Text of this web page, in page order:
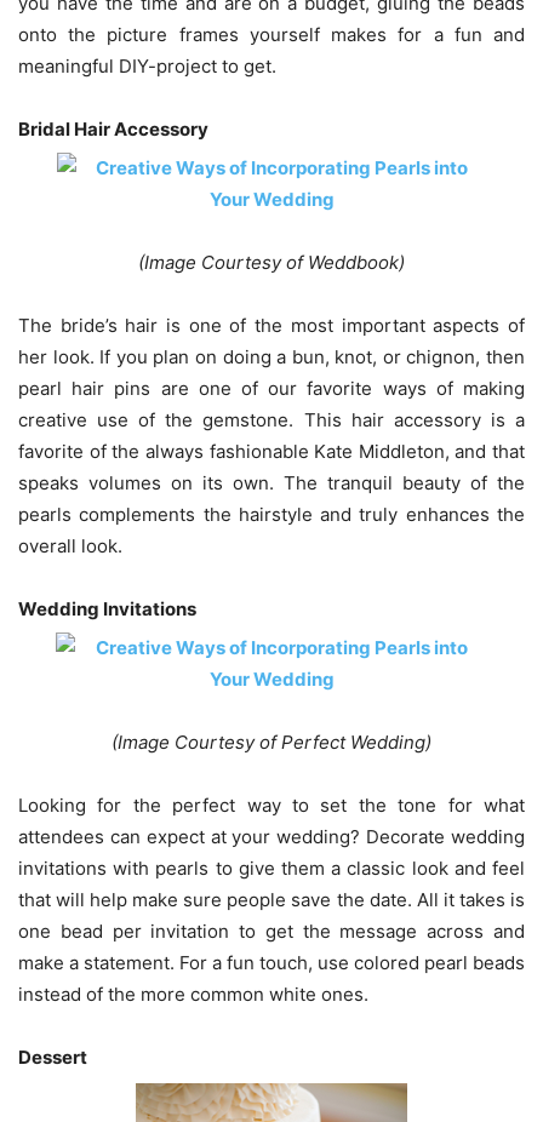
onto the picture frames yourself makes for a fun and
meaningful DIY-project to get.
Bridal Hair Accessory
(Image Courtesy of Weddbook)
The bride’s hair is one of the most important aspects of
her look. If you plan on doing a bun, knot, or chignon, then
pearl hair pins are one of our favorite ways of making
creative use of the gemstone. This hair accessory is a
favorite of the always fashionable Kate Middleton, and that
speaks volumes on its own. The tranquil beauty of the
pearls complements the hairstyle and truly enhances the
overall look.
Wedding Invitations
(Image Courtesy of Perfect Wedding)
Looking for the perfect way to set the tone for what
attendees can expect at your wedding? Decorate wedding
invitations with pearls to give them a classic look and feel
that will help make sure people save the date. All it takes is
one bead per invitation to get the message across and
make a statement. For a fun touch, use colored pearl beads
instead of the more common white ones.
Dessert